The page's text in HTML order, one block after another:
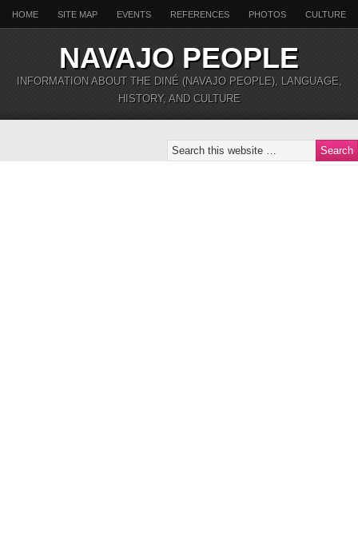
HOME SITE MAP EVENTS REFERENCES PHOTOS CULTURE
NAVAJO PEOPLE
INFORMATION ABOUT THE DINÉ (NAVAJO PEOPLE), LANGUAGE,
HISTORY, AND CULTURE